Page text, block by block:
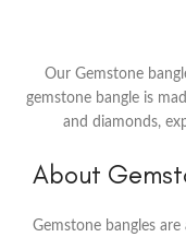
Our Gemstone
gemstone bangle is
and diamonds,
About
Gemstone bangles